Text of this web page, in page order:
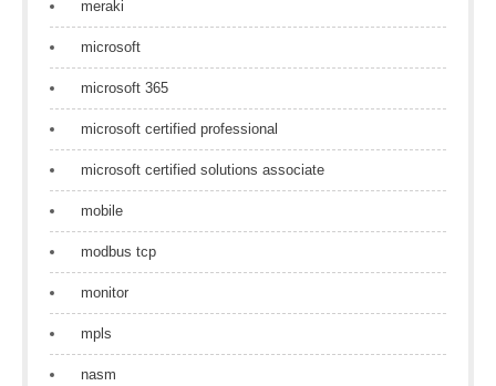
meraki
microsoft
microsoft 365
microsoft certified professional
microsoft certified solutions associate
mobile
modbus tcp
monitor
mpls
nasm